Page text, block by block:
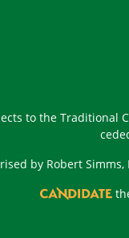
to the Traditional
by Robert Simms,